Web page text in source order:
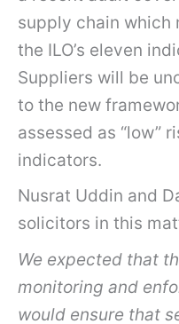
supply chain which
the ILO’s eleven
Suppliers will be
to the new
assessed as “low”
indicators.
Nusrat Uddin and
solicitors in this
We expected that
monitoring and
would ensure that